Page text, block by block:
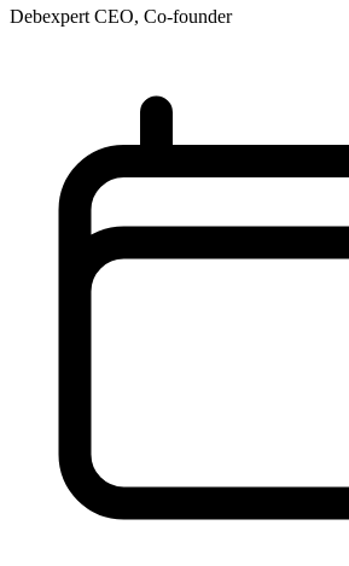
Debexpert CEO, Co-founder